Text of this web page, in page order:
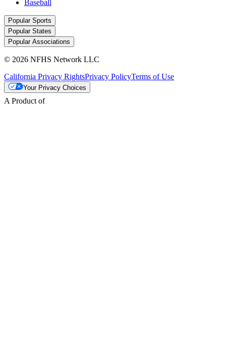
Baseball
Popular Sports
Popular States
Popular Associations
© 2026 NFHS Network LLC
California Privacy RightsPrivacy PolicyTerms of Use
Your Privacy Choices
A Product of